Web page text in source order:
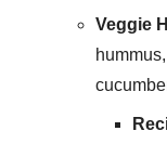
Veggie